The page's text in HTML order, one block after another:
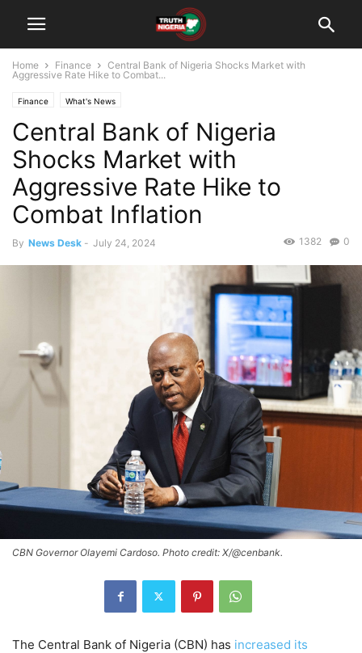
Home Finance
Central Bank of Nigeria Shocks Market with
Aggressive Rate Hike to Combat...
Finance What's News
Central Bank of Nigeria
Shocks Market with
Aggressive Rate Hike to
Combat Inflation
By News Desk - July 24, 2024 0
1382
CBN Governor Olayemi Cardoso. Photo credit: X/@cenbank.
The Central Bank of Nigeria (CBN) has increased its